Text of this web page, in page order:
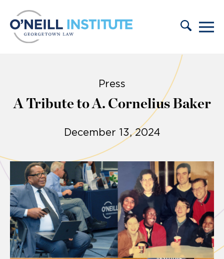
Press
A Tribute to A. Cornelius Baker
December 13, 2024